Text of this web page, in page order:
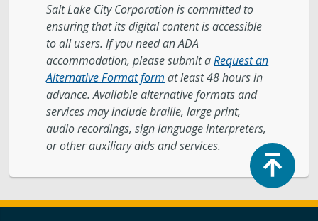
Salt Lake City Corporation is committed to
ensuring that its digital content is accessible
to all users. If you need an ADA
accommodation, please submit aRequest an
Alternative Format form at least 48 hours in
advance. Available alternative formats and
services may include braille, large print,
audio recordings, sign language interpreters,
or other auxiliary aids and services.